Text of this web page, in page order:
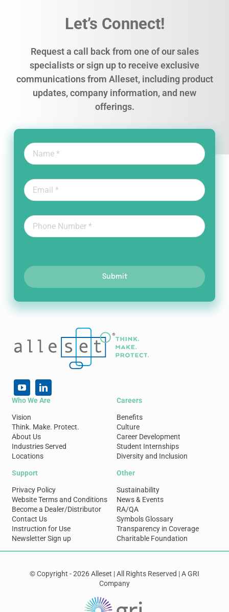
Let’s Connect!
Request a call back from one of our sales
specialists or sign up to receive exclusive
communications from Alleset, including product
updates, company information, and new
offerings.
Submit
Who We Are
Vision
Think. Make. Protect.
About Us
Industries Served
Locations
Careers
Benefits
Culture
Career Development
Student Internships
Diversity and Inclusion
Support
Privacy Policy
Website Terms and Conditions
Become a Dealer/Distributor
Contact Us
Instruction for Use
Newsletter Sign up
Other
Sustainability
News & Events
RA/QA
Symbols Glossary
Transparency in Coverage
Charitable Foundation
© Copyright - 2026 Alleset | All Rights Reserved | A GRI
Company